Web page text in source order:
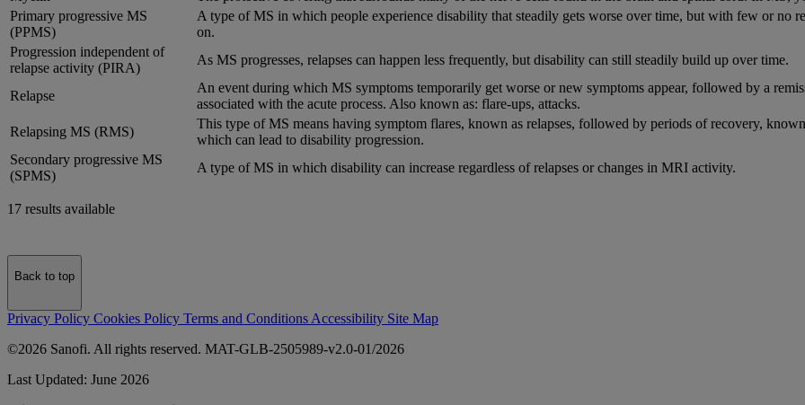
Primary progressive MS
(PPMS)
A type of MS in which people experience disability that steadily gets worse over time, but with few or no
on.
Progression independent of
relapse activity (PIRA)
As MS progresses, relapses can happen less frequently, but disability can still steadily build up over time.
Relapse
An event during which MS symptoms temporarily get worse or new symptoms appear, followed by a
associated with the acute process. Also known as: flare-ups, attacks.
Relapsing MS (RMS)
This type of MS means having symptom flares, known as relapses, followed by periods of recovery,
which can lead to disability progression.
Secondary progressive MS
(SPMS)
A type of MS in which disability can increase regardless of relapses or changes in MRI activity.
17 results available
Back to top
Privacy Policy Cookies Policy Terms and Conditions Accessibility Site Map
©2026 Sanofi. All rights reserved. MAT-GLB-2505989-v2.0-01/2026
Last Updated: June 2026